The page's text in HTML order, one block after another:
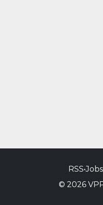
RSS•Jobs
© 2026